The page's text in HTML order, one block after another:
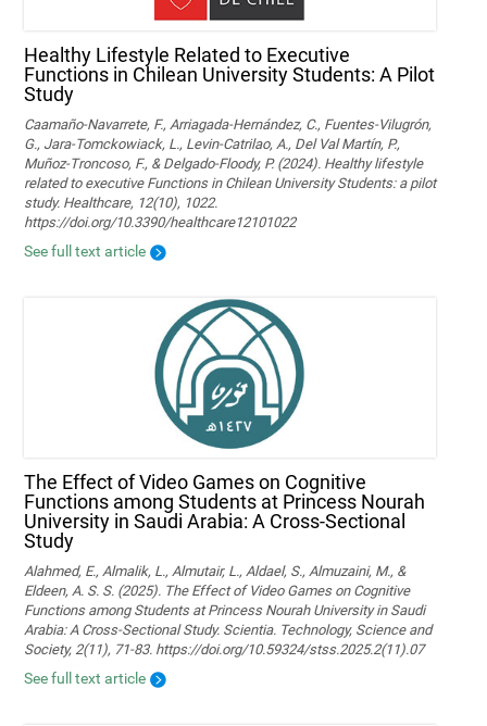
Healthy Lifestyle Related to Executive
Functions in Chilean University Students: A Pilot
Study
Caamaño-Navarrete, F., Arriagada-Hernández, C., Fuentes-Vilugrón,
G., Jara-Tomckowiack, L., Levin-Catrilao, A., Del Val Martín, P.,
Muñoz-Troncoso, F., & Delgado-Floody, P. (2024). Healthy lifestyle
related to executive Functions in Chilean University Students: a pilot
study. Healthcare, 12(10), 1022.
https://doi.org/10.3390/healthcare12101022
See full text article
The Effect of Video Games on Cognitive
Functions among Students at Princess Nourah
University in Saudi Arabia: A Cross-Sectional
Study
Alahmed, E., Almalik, L., Almutair, L., Aldael, S., Almuzaini, M., &
Eldeen, A. S. S. (2025). The Effect of Video Games on Cognitive
Functions among Students at Princess Nourah University in Saudi
Arabia: A Cross-Sectional Study. Scientia. Technology, Science and
Society, 2(11), 71-83. https://doi.org/10.59324/stss.2025.2(11).07
See full text article